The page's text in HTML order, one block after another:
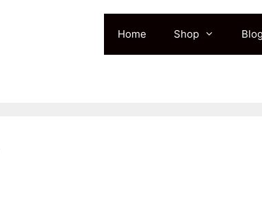
Home Shop Blog